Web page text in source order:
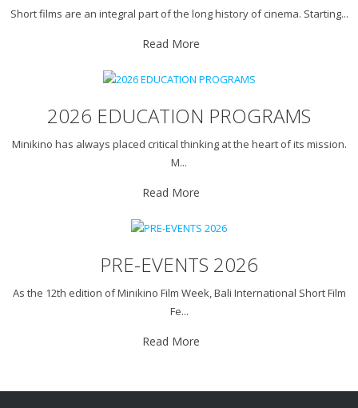
Short films are an integral part of the long history of cinema. Starting...
Read More
2026 EDUCATION PROGRAMS
Minikino has always placed critical thinking at the heart of its mission.
M...
Read More
PRE-EVENTS 2026
As the 12th edition of Minikino Film Week, Bali International Short Film
Fe...
Read More